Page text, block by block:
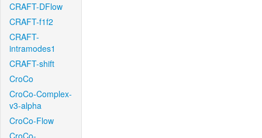
CRAFT-DFlow
CRAFT-f1f2
CRAFT-
intramodes1
CRAFT-shift
CroCo
CroCo-Complex-
v3-alpha
CroCo-Flow
CroCo-